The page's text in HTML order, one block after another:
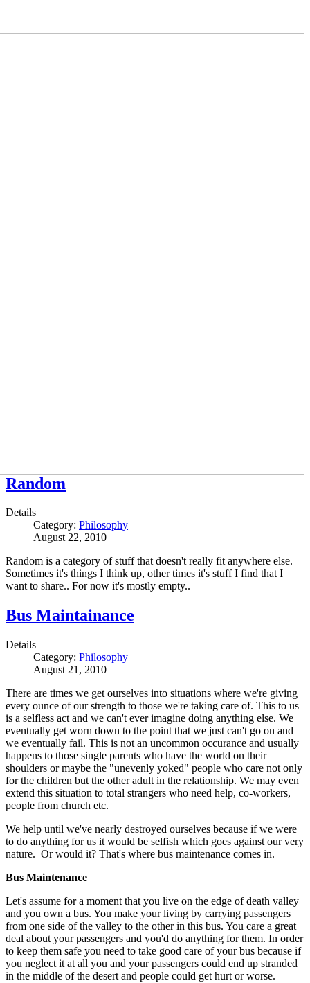
Random
Details
Category: Philosophy
August 22, 2010
Random is a category of stuff that doesn't really fit anywhere else.
Sometimes it's things I think up, other times it's stuff I find that I
want to share.. For now it's mostly empty..
Bus Maintainance
Details
Category: Philosophy
August 21, 2010
There are times we get ourselves into situations where we're giving
every ounce of our strength to those we're taking care of. This to us
is a selfless act and we can't ever imagine doing anything else. We
eventually get worn down to the point that we just can't go on and
we eventually fail. This is not an uncommon occurance and usually
happens to those single parents who have the world on their
shoulders or maybe the "unevenly yoked" people who care not only
for the children but the other adult in the relationship. We may even
extend this situation to total strangers who need help, co-workers,
people from church etc.
We help until we've nearly destroyed ourselves because if we were
to do anything for us it would be selfish which goes against our very
nature. Or would it? That's where bus maintenance comes in.
Bus Maintenance
Let's assume for a moment that you live on the edge of death valley
and you own a bus. You make your living by carrying passengers
from one side of the valley to the other in this bus. You care a great
deal about your passengers and you'd do anything for them. In order
to keep them safe you need to take good care of your bus because if
you neglect it at all you and your passengers could end up stranded
in the middle of the desert and people could get hurt or worse.